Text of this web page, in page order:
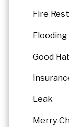
Fire
Flooding
Good
Leak
Merry